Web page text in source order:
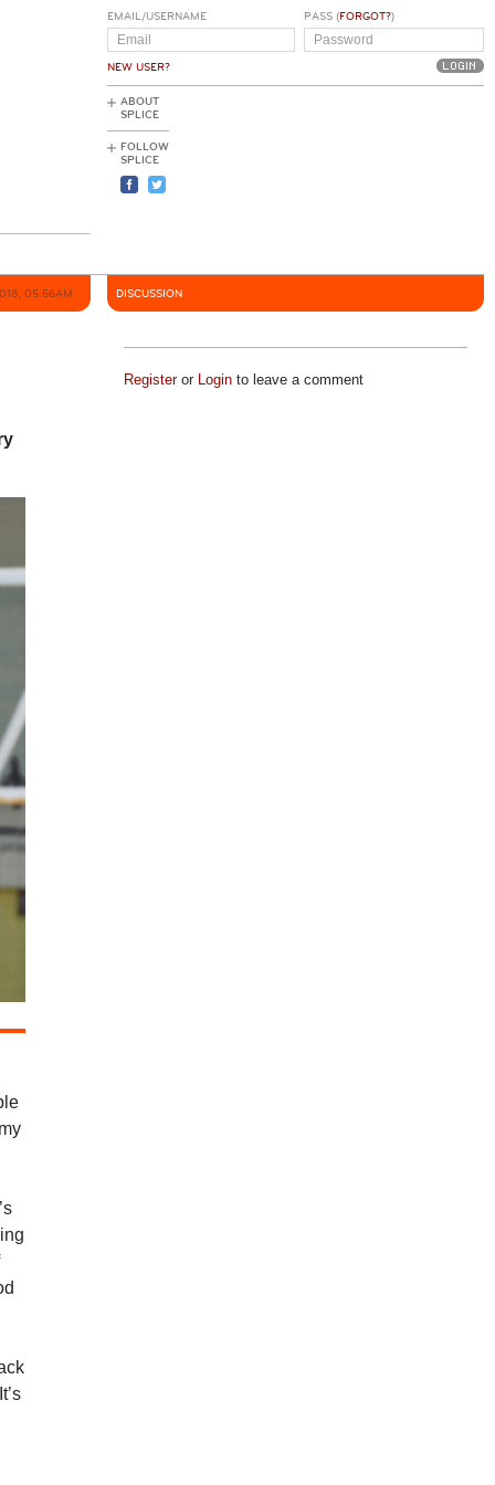
EMAIL/USERNAME
NEW USER?
PASS (FORGOT?)
ABOUT
SPLICE
FOLLOW
SPLICE
05:56AM DISCUSSION
Registeror Loginto leave a comment